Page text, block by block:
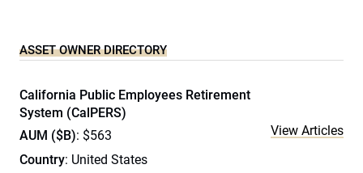
ASSET OWNER DIRECTORY
California Public Employees Retirement
System (CalPERS)
AUM ($B): $563
Country: United States
View Articles